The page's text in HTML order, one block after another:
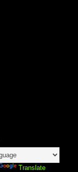
Translate